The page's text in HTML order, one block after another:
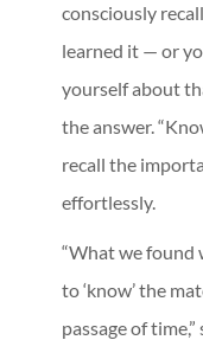
consciously
learned it — or
yourself about
the answer.
recall the
effortlessly.
“What we found
to ‘know’ the
passage of